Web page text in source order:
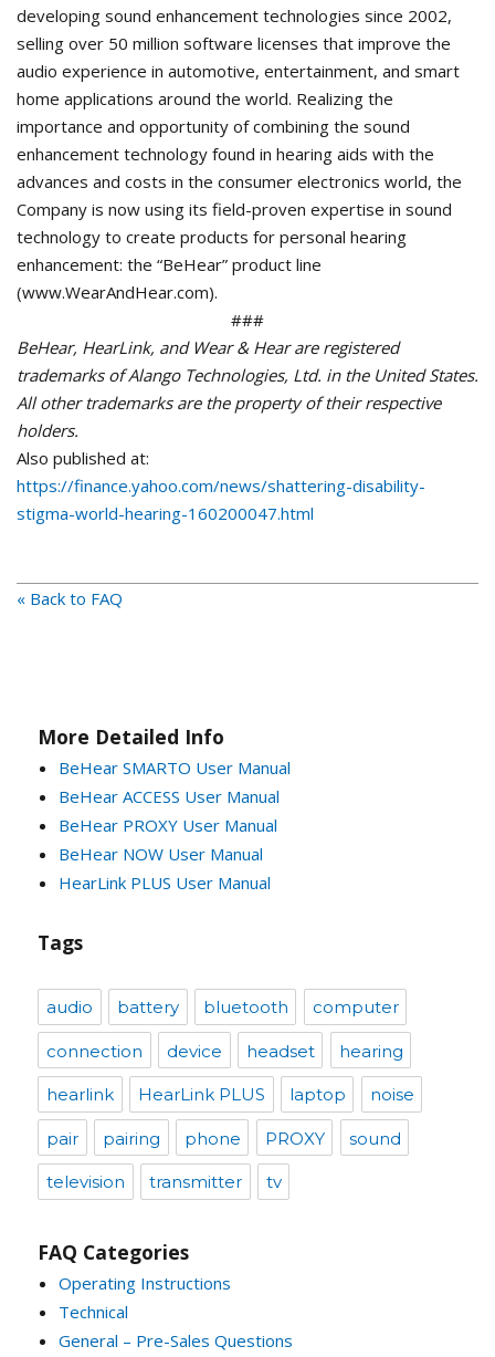
developing sound enhancement technologies since 2002,
selling over 50 million software licenses that improve the
audio experience in automotive, entertainment, and smart
home applications around the world. Realizing the
importance and opportunity of combining the sound
enhancement technology found in hearing aids with the
advances and costs in the consumer electronics world, the
Company is now using its field-proven expertise in sound
technology to create products for personal hearing
enhancement: the “BeHear” product line
(www.WearAndHear.com).
###
BeHear, HearLink, and Wear & Hear are registered
trademarks of Alango Technologies, Ltd. in the United States.
All other trademarks are the property of their respective
holders.
Also published at:
https://finance.yahoo.com/news/shattering-disability-
stigma-world-hearing-160200047.html
« Back to FAQ
More Detailed Info
BeHear SMARTO User Manual
BeHear ACCESS User Manual
BeHear PROXY User Manual
BeHear NOW User Manual
HearLink PLUS User Manual
Tags
audio battery bluetooth computer
connection device headset hearing
hearlink HearLink PLUS laptop noise
pair pairing phone PROXY sound
television transmitter tv
FAQ Categories
Operating Instructions
Technical
General – Pre-Sales Questions